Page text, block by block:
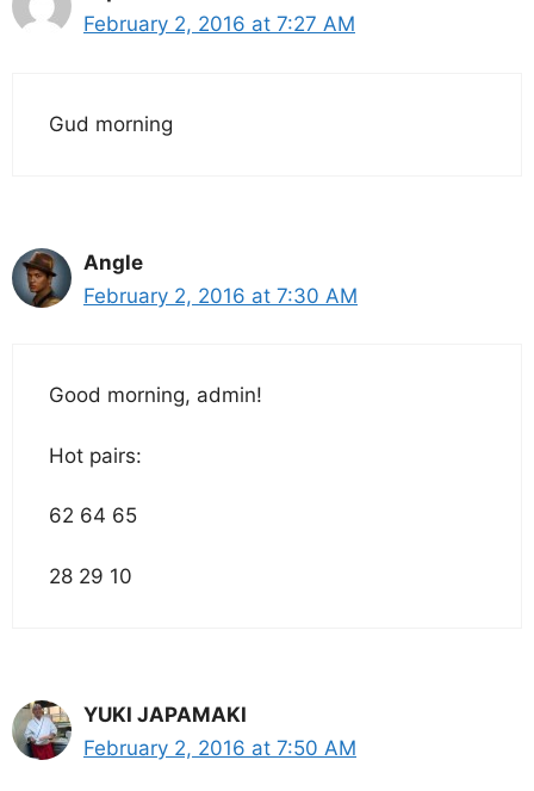
February 2, 2016 at 7:27 AM
Gud morning
Angle
February 2, 2016 at 7:30 AM
Good morning, admin!
Hot pairs:
62 64 65
28 29 10
YUKI JAPAMAKI
February 2, 2016 at 7:50 AM